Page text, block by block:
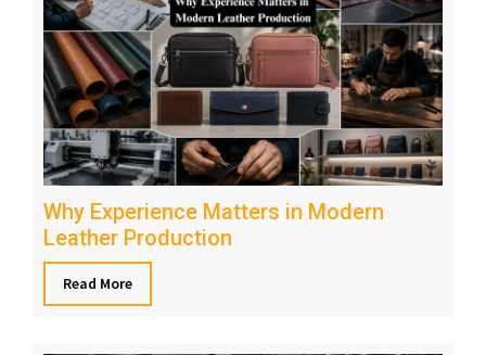
Why Experience Matters in Modern
Leather Production
Read More